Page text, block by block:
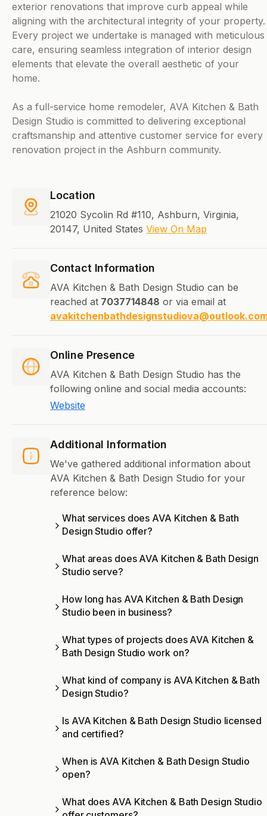
exterior renovations that improve curb appeal while
aligning with the architectural integrity of your property.
Every project we undertake is managed with meticulous
care, ensuring seamless integration of interior design
elements that elevate the overall aesthetic of your
home.
As a full-service home remodeler, AVA Kitchen & Bath
Design Studio is committed to delivering exceptional
craftsmanship and attentive customer service for every
renovation project in the Ashburn community.
Location
21020 Sycolin Rd #110, Ashburn, Virginia,
20147, United States View On Map
Contact Information
AVA Kitchen & Bath Design Studio can be
reached at 7037714848 or via email at
Online Presence
AVA Kitchen & Bath Design Studio has the
following online and social media accounts:
Website
Additional Information
We've gathered additional information about
AVA Kitchen & Bath Design Studio for your
reference below:
What services does AVA Kitchen & Bath
Design Studio offer?
What areas does AVA Kitchen & Bath Design
Studio serve?
How long has AVA Kitchen & Bath Design
Studio been in business?
What types of projects does AVA Kitchen &
Bath Design Studio work on?
What kind of company is AVA Kitchen & Bath
Design Studio?
Is AVA Kitchen & Bath Design Studio licensed
and certified?
When is AVA Kitchen & Bath Design Studio
open?
What does AVA Kitchen & Bath Design Studio